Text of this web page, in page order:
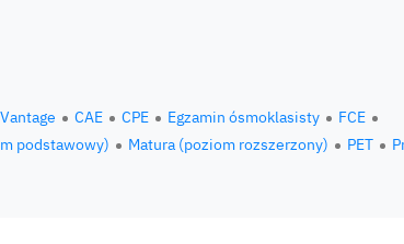
CAE CPE Egzamin ósmoklasisty
FCE
podstawowy) Matura (poziom rozszerzony) PET